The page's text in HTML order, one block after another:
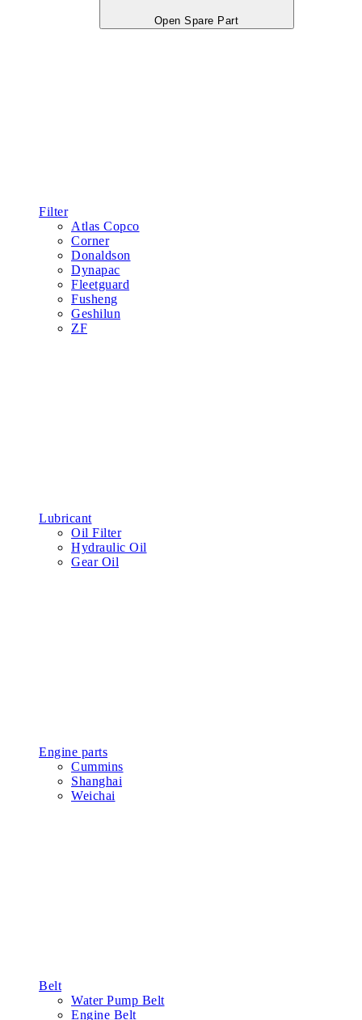
Open Spare Part
Filter
Atlas Copco
Corner
Donaldson
Dynapac
Fleetguard
Fusheng
Geshilun
ZF
Lubricant
Oil Filter
Hydraulic Oil
Gear Oil
Engine parts
Cummins
Shanghai
Weichai
Belt
Water Pump Belt
Engine Belt